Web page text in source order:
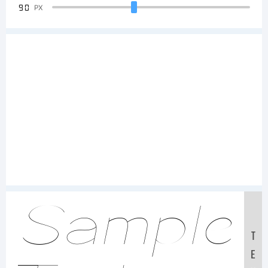
90 PX
Sample
T
E